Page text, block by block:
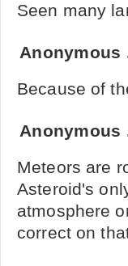
Seen many
Anonymous
Because of
Anonymous
Meteors are
Asteroid's
atmosphere
correct on